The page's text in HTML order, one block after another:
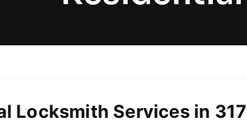
Locksmith Services in